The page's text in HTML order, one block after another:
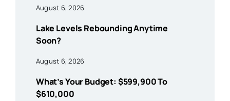
August 6, 2026
Lake Levels Rebounding Anytime
Soon?
August 6, 2026
What’s Your Budget: $599,900 To
$610,000